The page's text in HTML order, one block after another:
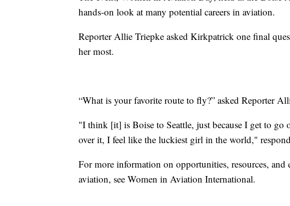
hands-on look at many potential careers in aviation.
Reporter Allie Triepke asked Kirkpatrick one final
her most.
“What is your favorite route to fly?” asked Reporter
"I think [it] is Boise to Seattle, just because I get to go
over it, I feel like the luckiest girl in the world,"
For more information on opportunities, resources, and
aviation, see Women in Aviation International.